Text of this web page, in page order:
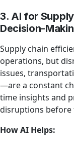
3. AI for
Decision-
Supply chain
operations, but
issues,
—are a constant
time insights and
disruptions before
How AI Helps: